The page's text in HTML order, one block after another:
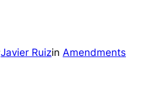
Javier Ruizin Amendments